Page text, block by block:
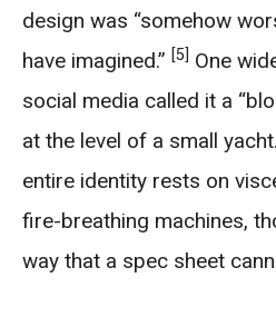
design was “somehow
have imagined.” [5] One
social media called it a
at the level of a small
entire identity rests on
fire-breathing machines,
way that a spec sheet